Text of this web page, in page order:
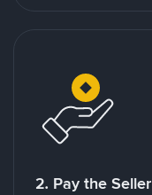
2. Pay the Seller